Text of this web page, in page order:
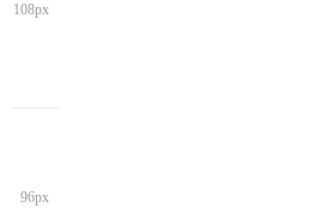
108px
96px